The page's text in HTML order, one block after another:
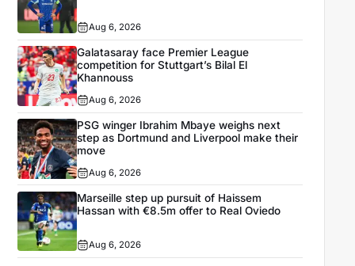
Aug 6, 2026
Galatasaray face Premier League
competition for Stuttgart’s Bilal El
Khannouss
Aug 6, 2026
PSG winger Ibrahim Mbaye weighs next
step as Dortmund and Liverpool make their
move
Aug 6, 2026
Marseille step up pursuit of Haissem
Hassan with €8.5m offer to Real Oviedo
Aug 6, 2026